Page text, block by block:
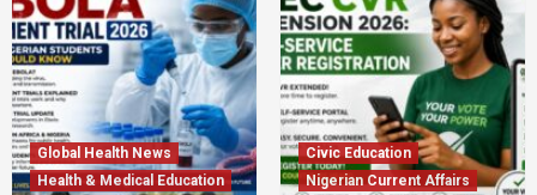
Global Health News
Health & Medical Education
Civic Education
Nigerian Current Affairs